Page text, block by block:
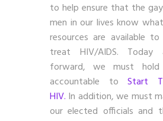
to help ensure that the
men in our lives know
resources are available
treat HIV/AIDS. Today
forward, we must
accountable to Start
HIV. In addition, we must
our elected officials and